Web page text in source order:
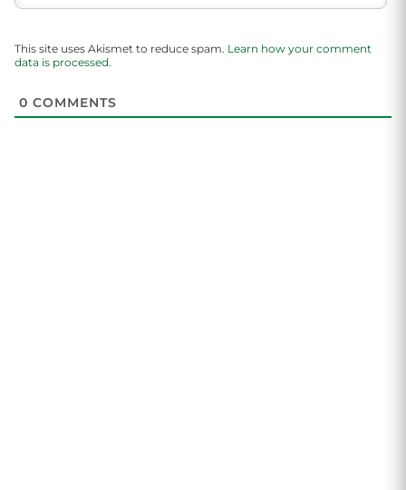
This site uses Akismet to reduce spam. Learn how your comment
data is processed.
0 COMMENTS